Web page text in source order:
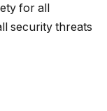
for all
security threats